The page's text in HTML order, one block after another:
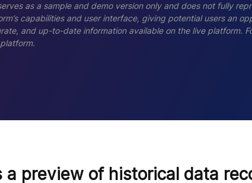
as a sample and demo version only and does not fully
capabilities and user interface, giving potential users an
and up-to-date information available on the live platform.
a preview of historical data